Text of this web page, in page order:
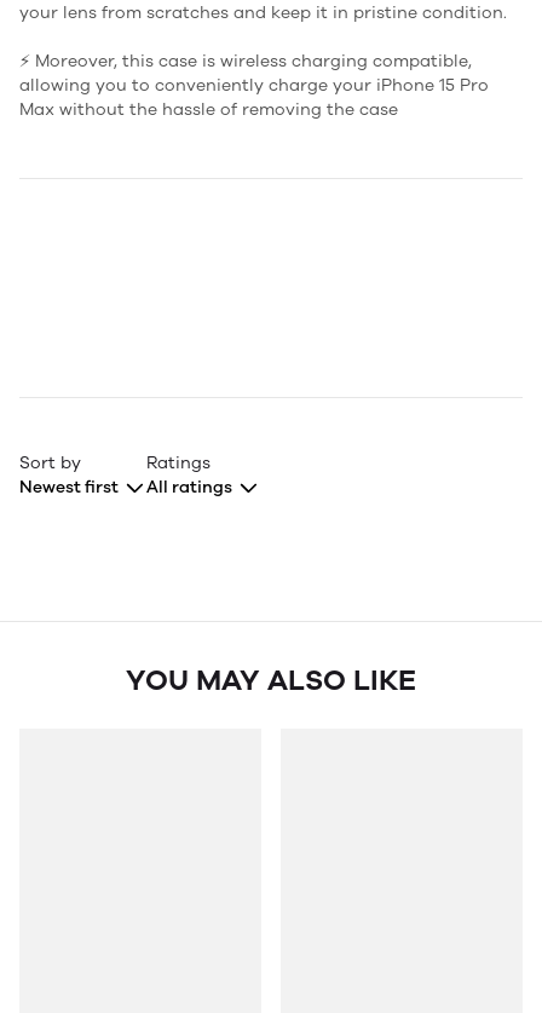
your lens from scratches and keep it in pristine condition.
⚡️ Moreover, this case is wireless charging compatible,
allowing you to conveniently charge your iPhone 15 Pro
Max without the hassle of removing the case
Sort by
Newest first
Ratings
All ratings
YOU MAY ALSO LIKE